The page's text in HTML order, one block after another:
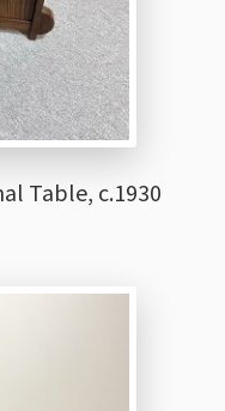
Table, c.1930